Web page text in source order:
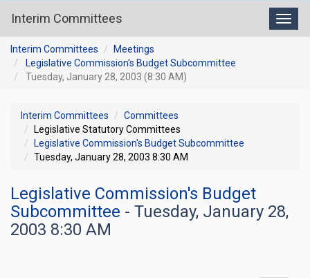
Interim Committees
Interim Committees
Meetings
Legislative Commission's Budget Subcommittee
Tuesday, January 28, 2003 (8:30 AM)
Interim Committees
Committees
Legislative Statutory Committees
Legislative Commission's Budget Subcommittee
Tuesday, January 28, 2003 8:30 AM
Legislative Commission's Budget
Subcommittee - Tuesday, January 28,
2003 8:30 AM